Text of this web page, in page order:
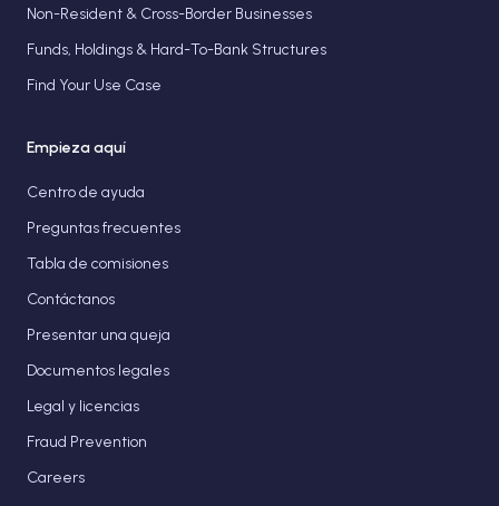
Non-Resident & Cross-Border Businesses
Funds, Holdings & Hard-To-Bank Structures
Find Your Use Case
Empieza aquí
Centro de ayuda
Preguntas frecuentes
Tabla de comisiones
Contáctanos
Presentar una queja
Documentos legales
Legal y licencias
Fraud Prevention
Careers